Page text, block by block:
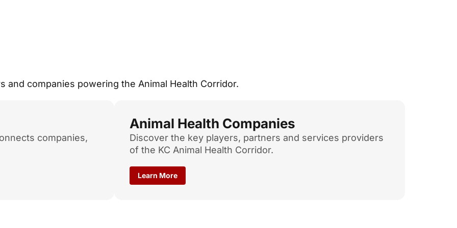
and companies powering the Animal Health Corridor.
companies,
Animal Health Companies
Discover the key players, partners and services providers
of the KC Animal Health Corridor.
Learn More